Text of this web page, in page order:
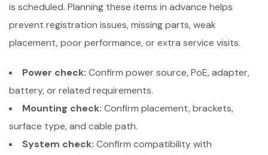
is scheduled. Planning these items in advance helps
prevent registration issues, missing parts, weak
placement, poor performance, or extra service visits.
Power check: Confirm power source, PoE, adapter,
battery, or related requirements.
Mounting check: Confirm placement, brackets,
surface type, and cable path.
System check: Confirm compatibility with